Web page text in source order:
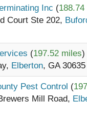
Inc (
Court Ste 202,
(197.52 miles)
Elberton, GA 30635
Pest Control (
Mill Road,